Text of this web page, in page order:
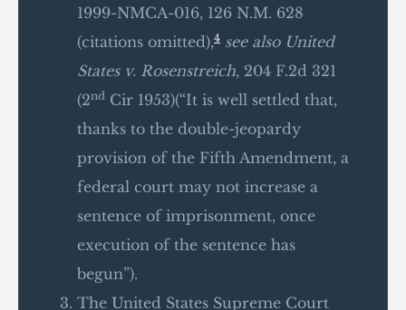
1999-NMCA-016, 126 N.M. 628
(citations omitted),4 see also United
States v. Rosenstreich, 204 F.2d 321
(2nd Cir 1953)(“It is well settled that,
thanks to the double-jeopardy
provision of the Fifth Amendment, a
federal court may not increase a
sentence of imprisonment, once
execution of the sentence has
begun”).
The United States Supreme Court